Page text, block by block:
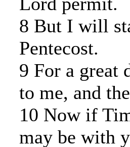
8 But I will
Pentecost.
9 For a great
to me, and
10 Now if
may be with